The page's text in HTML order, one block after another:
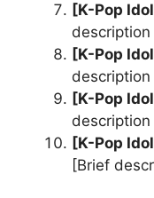
[K-Pop
[K-Pop
[K-Pop
[K-Pop
[Brief